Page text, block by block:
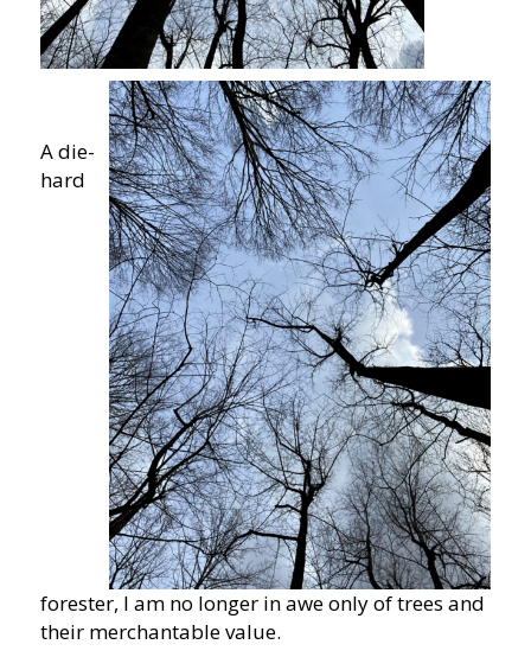
A die-
hard
forester, I am no longer in awe only of trees and
their merchantable value.